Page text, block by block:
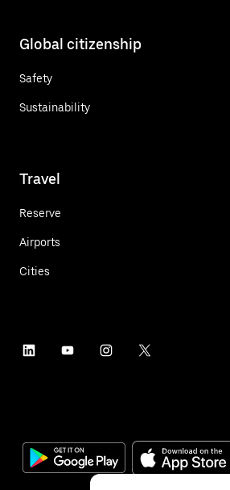
Global citizenship
Safety
Sustainability
Travel
Reserve
Airports
Cities